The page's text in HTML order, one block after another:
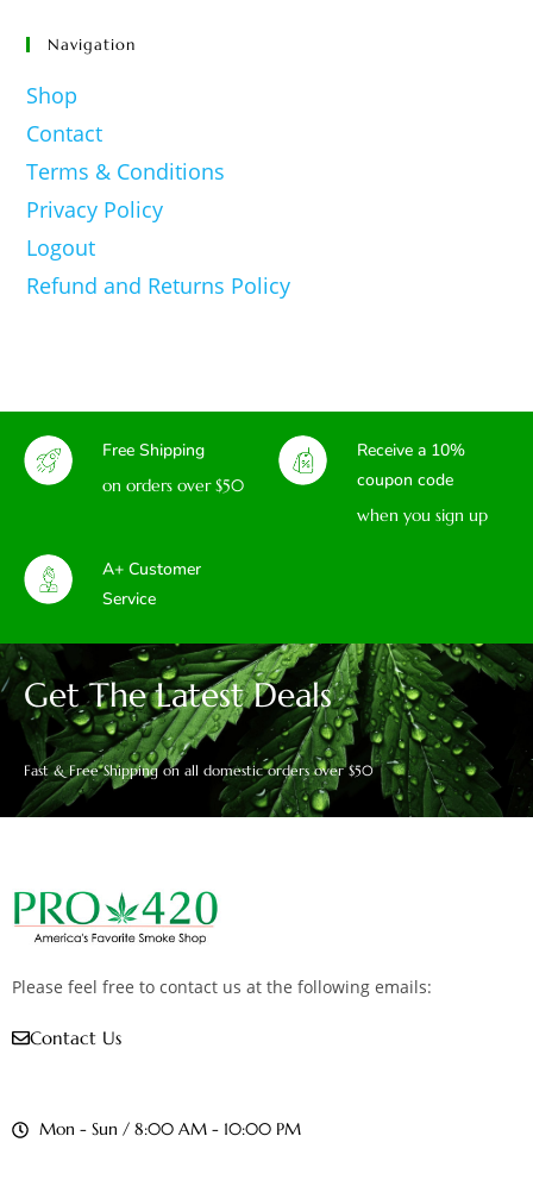
Navigation
Shop
Contact
Terms & Conditions
Privacy Policy
Logout
Refund and Returns Policy
Free Shipping
on orders over $50
Receive a 10%
coupon code
when you sign up
A+ Customer
Service
Get The Latest Deals
Fast & Free Shipping on all domestic orders over $50
Please feel free to contact us at the following emails:
Contact Us
Mon - Sun / 8:00 AM - 10:00 PM